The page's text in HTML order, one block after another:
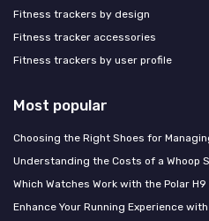
Fitness trackers by design
Fitness tracker accessories
Fitness trackers by user profile
Most popular
Choosing the Right Shoes for
Understanding the Costs of a Whoop
Which Watches Work with the Polar
Enhance Your Running Experience